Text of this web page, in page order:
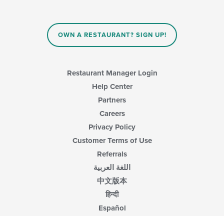
OWN A RESTAURANT? SIGN UP!
Restaurant Manager Login
Help Center
Partners
Careers
Privacy Policy
Customer Terms of Use
Referrals
اللغة العربية
中文版本
हिन्दी
Español